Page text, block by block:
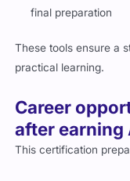
final preparation
These tools ensure a
practical learning.
Career
after earning
This certification